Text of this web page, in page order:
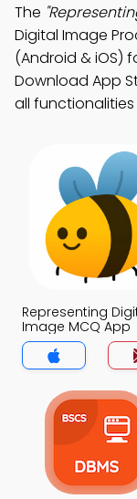
The
Digital Image
(Android & iOS)
Download App
all
Representing
Image MCQ App